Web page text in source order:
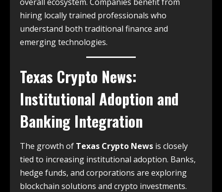
hiring locally trained professionals who
understand both traditional finance and
emerging technologies.
Texas Crypto News:
Institutional Adoption and
Banking Integration
The growth of Texas Crypto News is closely
tied to increasing institutional adoption. Banks,
hedge funds, and corporations are exploring
blockchain solutions and crypto investments.